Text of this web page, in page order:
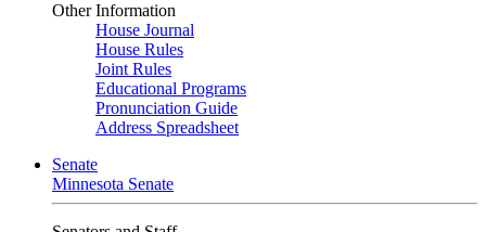
Other Information
House Journal
House Rules
Joint Rules
Educational Programs
Pronunciation Guide
Address Spreadsheet
Senate
Minnesota Senate